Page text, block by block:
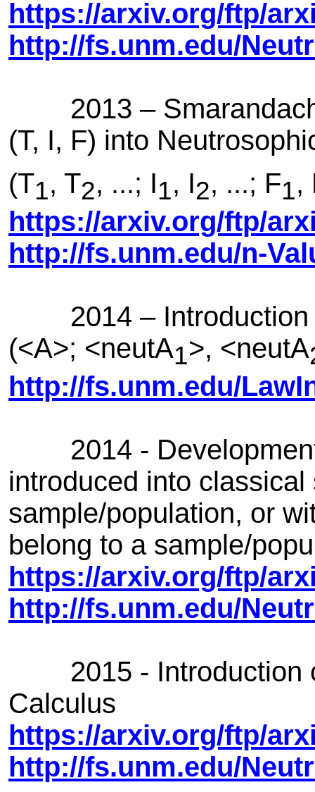
https://arxiv.org/ftp/
http://fs.unm.edu/
2013 –
(T, I, F) into
(T1, T2, ...; I1, I2, ...; F1,
https://arxiv.org/ftp/
http://fs.unm.edu/n-
2014 – Introduction
(<A>; <neutA1>, <neutA
http://fs.unm.edu/
2014 - Development
introduced into
sample/population, or
belong to a sample/
https://arxiv.org/ftp/
http://fs.unm.edu/
2015 - Introduction
Calculus
https://arxiv.org/ftp/
http://fs.unm.edu/